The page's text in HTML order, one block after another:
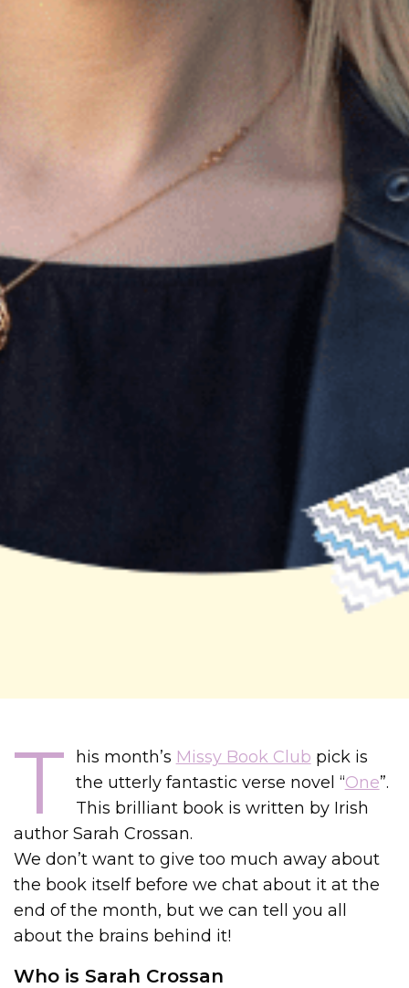
T his month’s Missy Book Club pick is
the utterly fantastic verse novel “One”.
This brilliant book is written by Irish
author Sarah Crossan.
We don’t want to give too much away about
the book itself before we chat about it at the
end of the month, but we can tell you all
about the brains behind it!
Who is Sarah Crossan